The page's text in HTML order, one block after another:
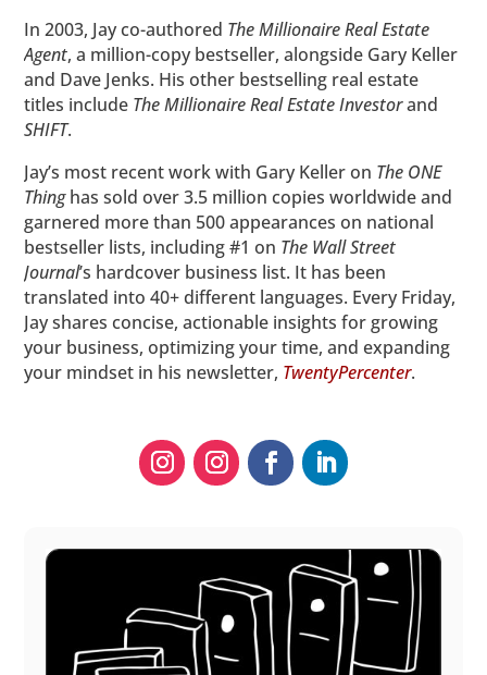
In 2003, Jay co-authored The Millionaire Real Estate
Agent, a million-copy bestseller, alongside Gary Keller
and Dave Jenks. His other bestselling real estate
titles include The Millionaire Real Estate Investorand
SHIFT.
Jay’s most recent work with Gary Keller on The ONE
Thinghas sold over 3.5 million copies worldwide and
garnered more than 500 appearances on national
bestseller lists, including #1 on The Wall Street
Journal’s hardcover business list. It has been
translated into 40+ different languages. Every Friday,
Jay shares concise, actionable insights for growing
your business, optimizing your time, and expanding
your mindset in his newsletter, TwentyPercenter.